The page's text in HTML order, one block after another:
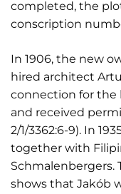
completed, the
conscription
In 1906, the new
hired architect
connection for the
and received
2/1/3362:6-9). In
together with
Schmalenbergers.
shows that Jakób